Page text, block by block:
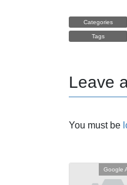
Categories
Tags
Leave
You must be
Google